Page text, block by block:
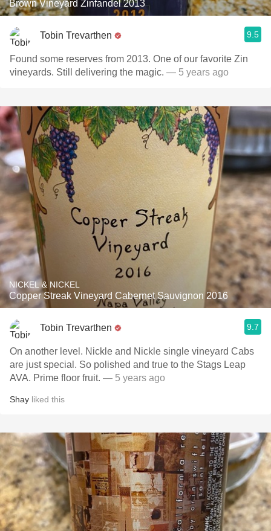
Brown Vineyard Zinfandel 2013
Tobin Trevarthen 9.5
Found some reserves from 2013. One of our favorite Zin
vineyards. Still delivering the magic. — 5 years ago
NICKEL & NICKEL
Copper Streak Vineyard Cabernet Sauvignon 2016
Tobin Trevarthen 9.7
On another level. Nickle and Nickle single vineyard Cabs
are just special. So polished and true to the Stags Leap
AVA. Prime floor fruit. — 5 years ago
Shay liked this